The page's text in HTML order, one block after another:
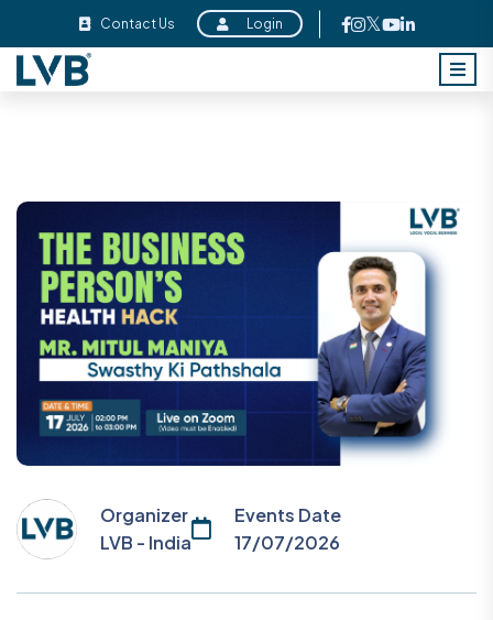
Contact Us Login
Organizer
LVB - India
Events Date
17/07/2026